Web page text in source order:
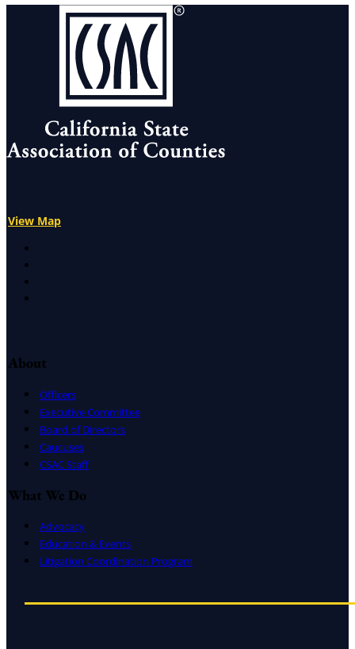
View Map
About
Officers
Executive Committee
Board of Directors
Caucuses
CSAC Staff
What We Do
Advocacy
Education & Events
Litigation Coordination Program